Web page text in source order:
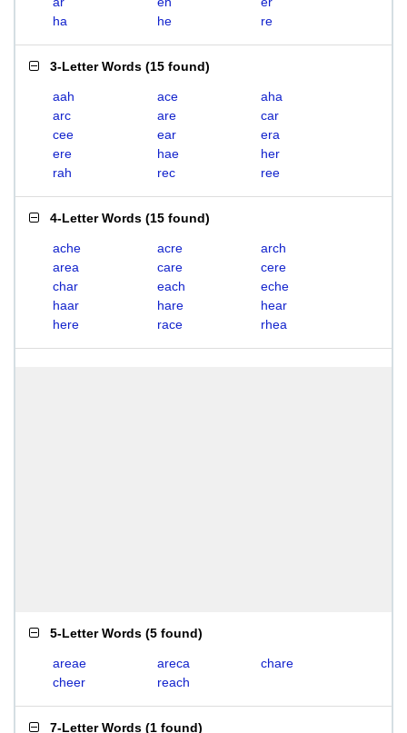
ha
he re
3-Letter Words (15 found)
aah ace
aha
arc
are
car
cee
ear
era
ere
hae
her
rah
rec ree
4-Letter Words (15 found)
ache acre
arch
area
care
cere
char
each
eche
haar
hare
hear
here
race rhea
5-Letter Words (5 found)
areae areca
chare
cheer
reach
7-Letter Words (1 found)